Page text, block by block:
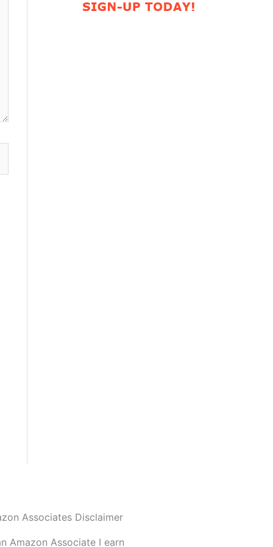
Associates Disclaimer
Amazon Associate I earn